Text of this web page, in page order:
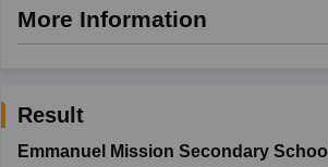
More Information
Result
Emmanuel Mission Secondary School